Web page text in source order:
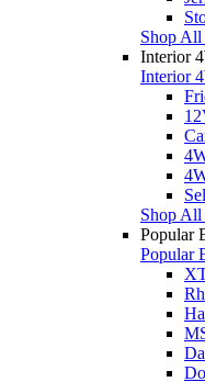
Shop
Interior
Interior
Shop
Popular
Popular